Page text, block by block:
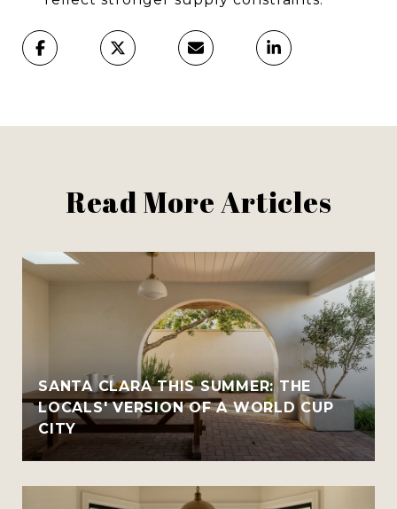
Read More Articles
SANTA CLARA THIS SUMMER: THE
LOCALS' VERSION OF A WORLD CUP
CITY